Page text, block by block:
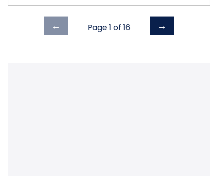
Previous
page
← Page 1 of 16 Next
page
→